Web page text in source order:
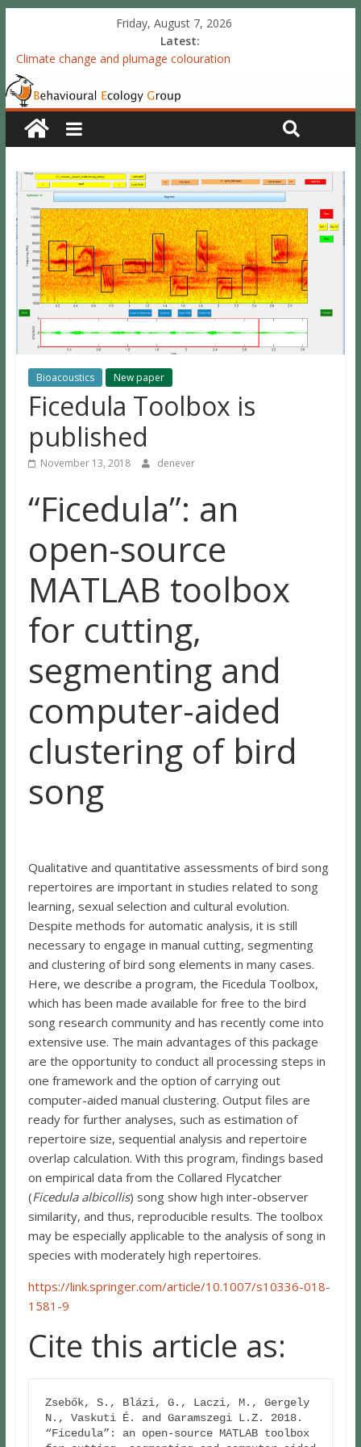
Friday, August 7, 2026
Latest:
Climate change and plumage colouration
Functional integration of multiple sexual ornaments: signal
coherence and sexual selection
The meaning of purely structural colour: white plumage
reflectance indicates feather condition
Valproate exposure in ovo attenuates the acquisition of social
Accelerated redevelopment of vocal skills is preceded by
lasting reorganization of the song motor circuitry
Bioacoustics New paper
Ficedula Toolbox is
published
November 13, 2018 denever
“Ficedula”: an
open-source
MATLAB toolbox
for cutting,
segmenting and
computer-aided
clustering of bird
song
Qualitative and quantitative assessments of bird song
repertoires are important in studies related to song
learning, sexual selection and cultural evolution.
Despite methods for automatic analysis, it is still
necessary to engage in manual cutting, segmenting
and clustering of bird song elements in many cases.
Here, we describe a program, the Ficedula Toolbox,
which has been made available for free to the bird
song research community and has recently come into
extensive use. The main advantages of this package
are the opportunity to conduct all processing steps in
one framework and the option of carrying out
computer-aided manual clustering. Output files are
ready for further analyses, such as estimation of
repertoire size, sequential analysis and repertoire
overlap calculation. With this program, findings based
on empirical data from the Collared Flycatcher
(Ficedula albicollis) song show high inter-observer
similarity, and thus, reproducible results. The toolbox
may be especially applicable to the analysis of song in
species with moderately high repertoires.
https://link.springer.com/article/10.1007/s10336-018-
1581-9
Cite this article as:
Zsebők, S., Blázi, G., Laczi, M., Gergely
N., Vaskuti É. and Garamszegi L.Z. 2018.
“Ficedula”: an open-source MATLAB toolbox